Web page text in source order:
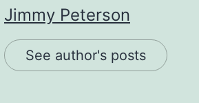
Jimmy Peterson
See author's posts